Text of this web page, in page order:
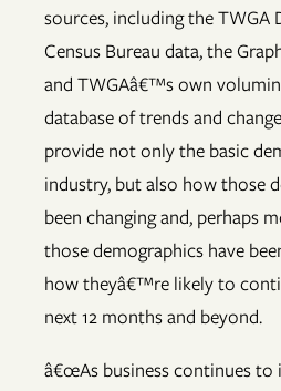
sources, including the TWGA
Census Bureau data, the
and TWGAâ€™s own
database of trends and
provide not only the basic
industry, but also how those
been changing and, perhaps
those demographics have
how theyâ€™re likely to
next 12 months and beyond.
â€œAs business continues to